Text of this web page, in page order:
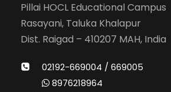
Pillai HOCL Educational Campus
Rasayani, Taluka Khalapur
Dist. Raigad – 410207 MAH, India
02192-669004 / 669005
8976218964